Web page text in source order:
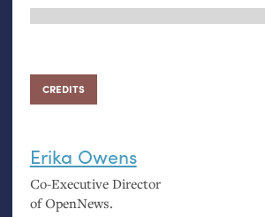
CREDITS
Erika Owens
Co-Executive Director
of OpenNews.